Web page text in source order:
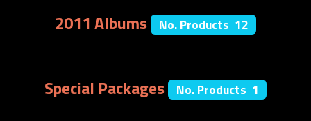
2011 Albums No. Products 12
Special Packages No. Products 1